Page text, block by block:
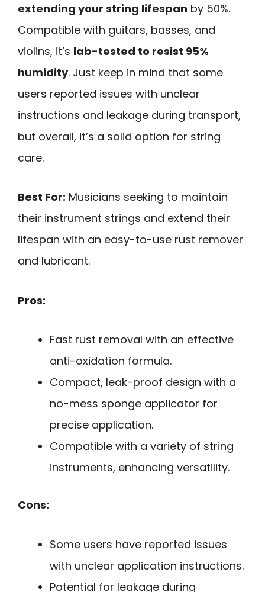
extending your string lifespan by 50%.
Compatible with guitars, basses, and
violins, it’s lab-tested to resist 95%
humidity. Just keep in mind that some
users reported issues with unclear
instructions and leakage during transport,
but overall, it’s a solid option for string
care.
Best For: Musicians seeking to maintain
their instrument strings and extend their
lifespan with an easy-to-use rust remover
and lubricant.
Pros:
Fast rust removal with an effective
anti-oxidation formula.
Compact, leak-proof design with a
no-mess sponge applicator for
precise application.
Compatible with a variety of string
instruments, enhancing versatility.
Cons:
Some users have reported issues
with unclear application instructions.
Potential for leakage during